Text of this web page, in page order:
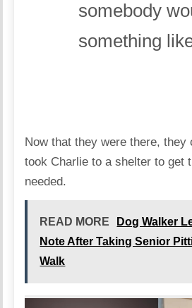
somebody
something
Now that they were there, they
took Charlie to a shelter to get
needed.
READ MORE
Dog Walker
Note After Taking Senior
Walk